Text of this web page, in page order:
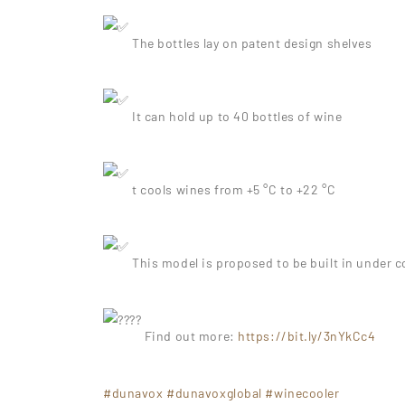
The bottles lay on patent design shelves
It can hold up to 40 bottles of wine
t cools wines from +5 °C to +22 °C
This model is proposed to be built in under
Find out more: https://bit.ly/3nYkCc4
#dunavox #dunavoxglobal #winecooler